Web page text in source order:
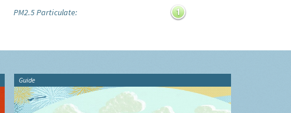
PM2.5 Particulate:
Guide